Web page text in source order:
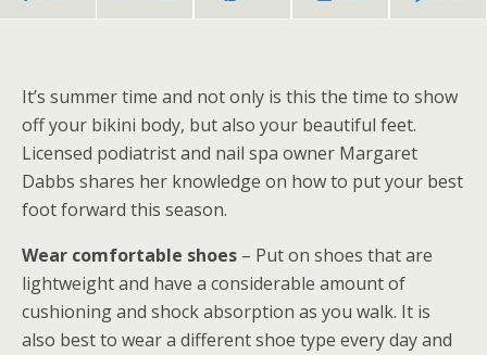
It’s summer time and not only is this the time to show
off your bikini body, but also your beautiful feet.
Licensed podiatrist and nail spa owner Margaret
Dabbs shares her knowledge on how to put your best
foot forward this season.
Wear comfortable shoes – Put on shoes that are
lightweight and have a considerable amount of
cushioning and shock absorption as you walk. It is
also best to wear a different shoe type every day and